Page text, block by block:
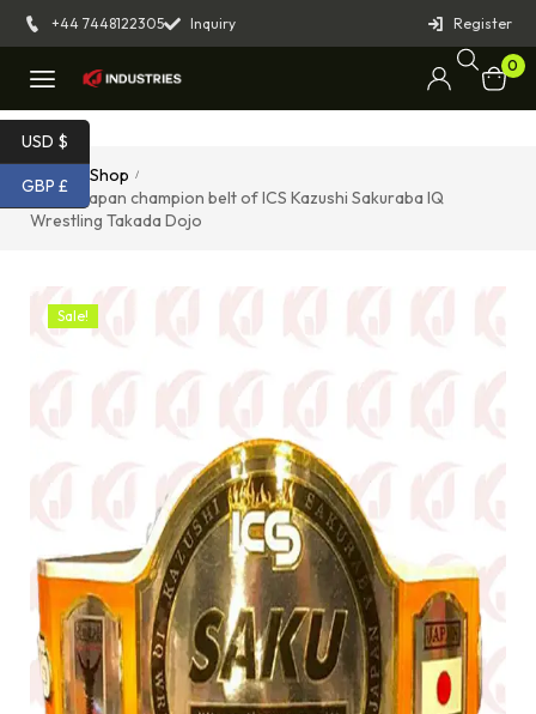
+44 7448122305 Inquiry Register
0
Home Shop /
Tokyo Japan champion belt of ICS Kazushi Sakuraba IQ
Wrestling Takada Dojo
Sale!
USD $
GBP £